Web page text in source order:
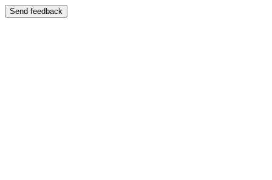
Send feedback